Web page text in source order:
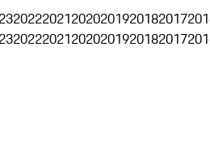
202220212020201920182017
202220212020201920182017